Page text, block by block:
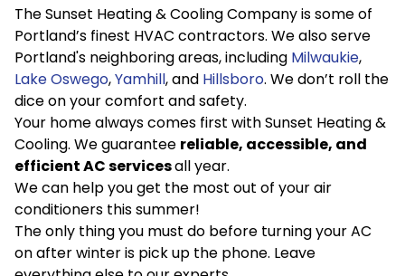
The Sunset Heating & Cooling Company is some of
Portland’s finest HVAC contractors. We also serve
Portland's neighboring areas, including Milwaukie,
Lake Oswego,Yamhill, and Hillsboro. We don’t roll the
dice on your comfort and safety.
Your home always comes first with Sunset Heating &
Cooling. We guarantee reliable, accessible, and
efficient AC servicesall year.
We can help you get the most out of your air
conditioners this summer!
The only thing you must do before turning your AC
on after winter is pick up the phone. Leave